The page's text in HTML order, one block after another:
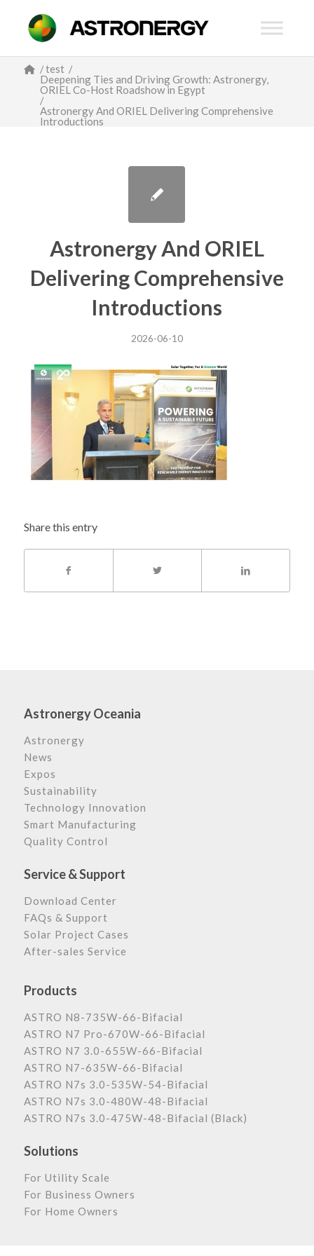
/test /
Deepening Ties and Driving Growth: Astronergy,
ORIEL Co-Host Roadshow in Egypt
/
Astronergy And ORIEL Delivering Comprehensive
Introductions
Astronergy And ORIEL
Delivering Comprehensive
Introductions
2026-06-10
Share this entry
Astronergy Oceania
Astronergy
News
Expos
Sustainability
Technology Innovation
Smart Manufacturing
Quality Control
Service & Support
Download Center
FAQs & Support
Solar Project Cases
After-sales Service
Products
ASTRO N8-735W-66-Bifacial
ASTRO N7 Pro-670W-66-Bifacial
ASTRO N7 3.0-655W-66-Bifacial
ASTRO N7-635W-66-Bifacial
ASTRO N7s 3.0-535W-54-Bifacial
ASTRO N7s 3.0-480W-48-Bifacial
ASTRO N7s 3.0-475W-48-Bifacial (Black)
Solutions
For Utility Scale
For Business Owners
For Home Owners